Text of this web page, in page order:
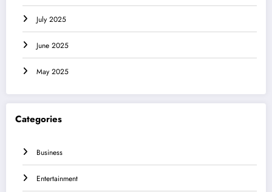
July 2025
June 2025
May 2025
Categories
Business
Entertainment